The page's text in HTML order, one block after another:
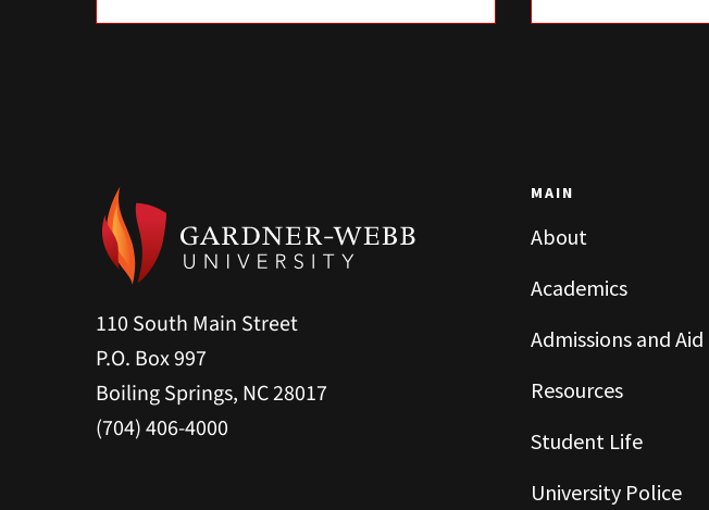
110 South Main Street
P.O. Box 997
Boiling Springs, NC 28017
(704) 406-4000
MAIN
About
Academics
Admissions and Aid
Resources
Student Life
University Police